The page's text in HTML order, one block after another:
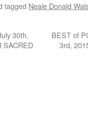
tagged Neale Donald
30th,
SACRED
BEST of
3rd,